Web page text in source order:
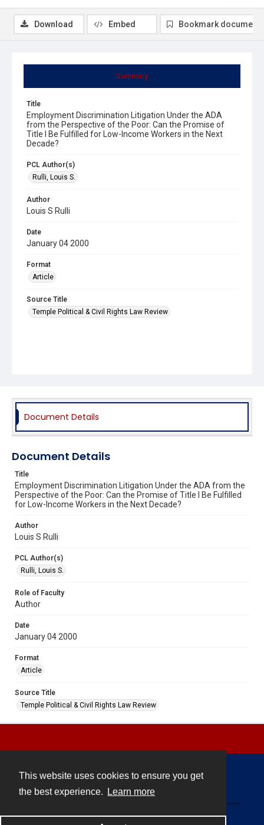
This website uses cookies to ensure you get
the best experience.
Learn more
Summary
Title
Employment Discrimination Litigation Under the ADA
from the Perspective of the Poor: Can the Promise of
Title I Be Fulfilled for Low-Income Workers in the Next
Decade?
PCL Author(s)
Rulli, Louis S.
Author
Louis S Rulli
Date
January 04 2000
Format
Article
Source Title
Temple Political & Civil Rights Law Review
Download Embed Bookmark document
Document Details
Document Details
Title
Employment Discrimination Litigation Under the ADA from the
Perspective of the Poor: Can the Promise of Title I Be Fulfilled
for Low-Income Workers in the Next Decade?
Author
Louis S Rulli
PCL Author(s)
Rulli, Louis S.
Role of Faculty
Author
Date
January 04 2000
Format
Article
Source Title
Temple Political & Civil Rights Law Review